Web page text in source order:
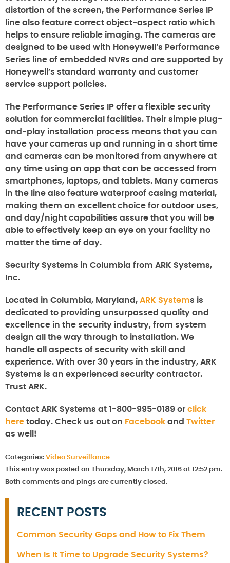
distortion of the screen, the Performance Series IP
line also feature correct object-aspect ratio which
helps to ensure reliable imaging. The cameras are
designed to be used with Honeywell’s Performance
Series line of embedded NVRs and are supported by
Honeywell’s standard warranty and customer
service support policies.
The Performance Series IP offer a flexible security
solution for commercial facilities. Their simple plug-
and-play installation process means that you can
have your cameras up and running in a short time
and cameras can be monitored from anywhere at
any time using an app that can be accessed from
smartphones, laptops, and tablets. Many cameras
in the line also feature waterproof casing material,
making them an excellent choice for outdoor uses,
and day/night capabilities assure that you will be
able to effectively keep an eye on your facility no
matter the time of day.
Security Systems in Columbia from ARK Systems,
Inc.
Located in Columbia, Maryland, ARK Systems is
dedicated to providing unsurpassed quality and
excellence in the security industry, from system
design all the way through to installation. We
handle all aspects of security with skill and
experience. With over 30 years in the industry, ARK
Systems is an experienced security contractor.
Trust ARK.
Contact ARK Systems at 1-800-995-0189 or click
here today. Check us out on Facebook and Twitter
as well!
Categories: Video Surveillance
This entry was posted on Thursday, March 17th, 2016 at 12:52 pm.
Both comments and pings are currently closed.
RECENT POSTS
Common Security Gaps and How to Fix Them
When Is It Time to Upgrade Security Systems?